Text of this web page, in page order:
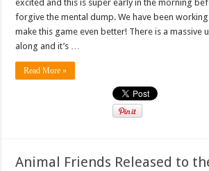
excited and this is super early in the morning
forgive the mental dump. We have been
make this game even better! There is a massive
along and it’s …
Read More »
Animal Friends Released to